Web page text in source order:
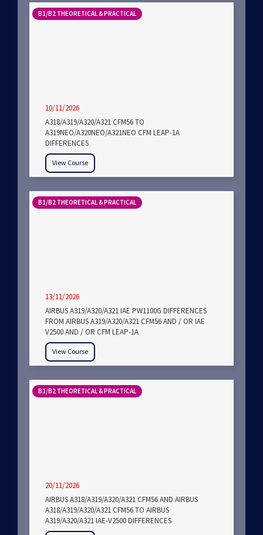
B1/B2 THEORETICAL & PRACTICAL
10/11/2026
A318/A319/A320/A321 CFM56 TO
A319NEO/A320NEO/A321NEO CFM LEAP-1A
DIFFERENCES
View Course
B1/B2 THEORETICAL & PRACTICAL
13/11/2026
AIRBUS A319/A320/A321 IAE PW1100G DIFFERENCES
FROM AIRBUS A319/A320/A321 CFM56 AND / OR IAE
V2500 AND / OR CFM LEAP-1A
View Course
B1/B2 THEORETICAL & PRACTICAL
20/11/2026
AIRBUS A318/A319/A320/A321 CFM56 AND AIRBUS
A318/A319/A320/A321 CFM56 TO AIRBUS
A319/A320/A321 IAE-V2500 DIFFERENCES